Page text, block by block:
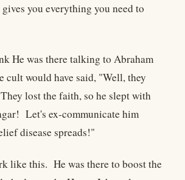
you everything you need to
He was there talking to Abraham
cult would have said, "Well, they
lost the faith, so he slept with
Let's ex-communicate him
disease spreads!"
like this. He was there to boost the